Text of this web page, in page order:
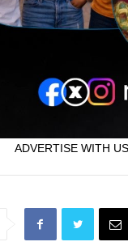
ADVERTISE WITH